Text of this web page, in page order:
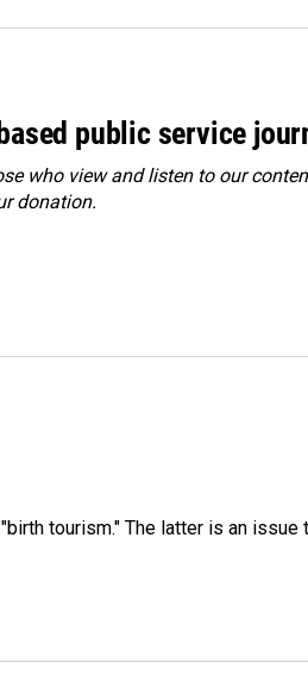
public service
who view and listen to our
donation.
tourism." The latter is an issue